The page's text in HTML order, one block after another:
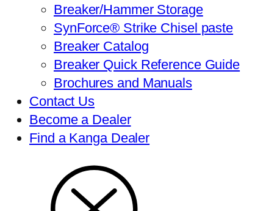
Breaker/Hammer Storage
SynForce® Strike Chisel paste
Breaker Catalog
Breaker Quick Reference Guide
Brochures and Manuals
Contact Us
Become a Dealer
Find a Kanga Dealer